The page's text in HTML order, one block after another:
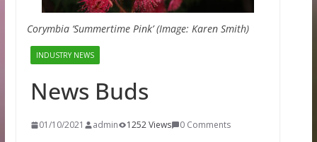
Corymbia ‘Summertime Pink’ (Image: Karen Smith)
INDUSTRY NEWS
News Buds
01/10/2021 admin 1252 Views 0 Comments